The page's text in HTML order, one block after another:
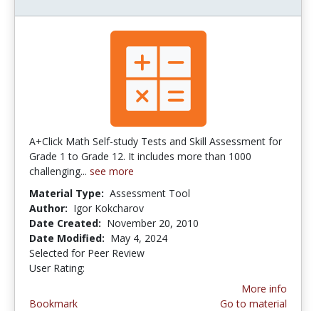
A+Click Math Self-study Tests and Skill Assessment for
Grade 1 to Grade 12. It includes more than 1000
challenging... see more
Material Type: Assessment Tool
Author: Igor Kokcharov
Date Created: November 20, 2010
Date Modified: May 4, 2024
Selected for Peer Review
User Rating:
Bookmark
More info
Go to material